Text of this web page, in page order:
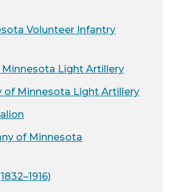
Volunteer Infantry
Light Artillery
of Minnesota Light Artillery
of Minnesota